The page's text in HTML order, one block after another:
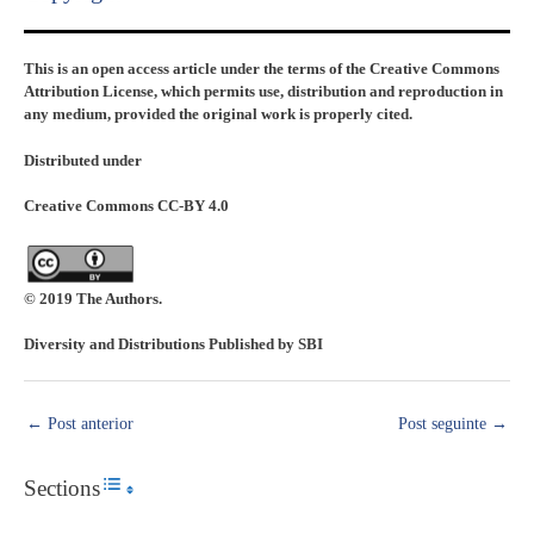
This is an open access article under the terms of the Creative Commons
Attribution License, which permits use, distribution and reproduction in
any medium, provided the original work is properly cited.
Distributed under
Creative Commons CC-BY 4.0
© 2019 The Authors.
Diversity and Distributions Published by SBI
← Post anterior Post seguinte →
SectionsToggle Table of Content